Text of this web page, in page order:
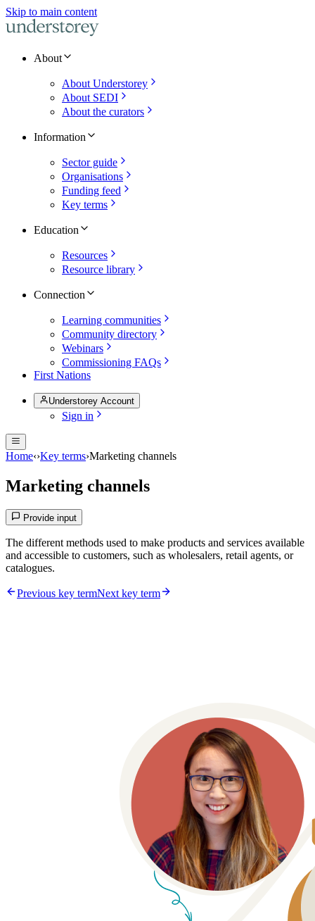
Skip to main content
About
About Understorey
About SEDI
About the curators
Information
Sector guide
Organisations
Funding feed
Key terms
Education
Resources
Resource library
Connection
Learning communities
Community directory
Webinars
Commissioning FAQs
First Nations
Understorey Account
Sign in
Home‹›Key terms›Marketing channels
Marketing channels
Provide input
The different methods used to make products and services available
and accessible to customers, such as wholesalers, retail agents, or
catalogues.
Previous key termNext key term